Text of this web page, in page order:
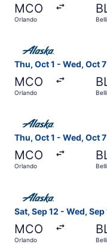
MCO
Orlando
Thu, Oct 1 - Wed, Oct 7
MCO
Orlando
Thu, Oct 1 - Wed, Oct 7
MCO
Orlando
Select Alaska
Sat, Sep 12 - Wed, Sep
MCO
Orlando